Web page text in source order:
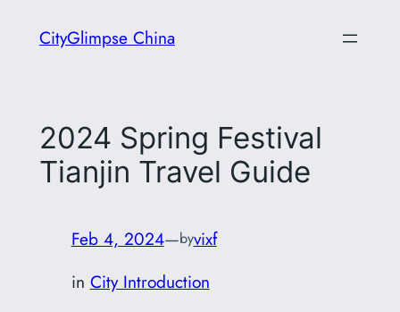
CityGlimpse China
2024 Spring Festival
Tianjin Travel Guide
Feb 4, 2024—byvixf
in City Introduction